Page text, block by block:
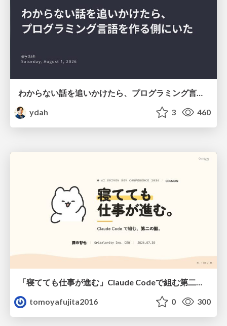
わからない話を追いかけたら、プログラミング言語を作る側にいた
ydah
3 460
tomoyafujita2016
0 300